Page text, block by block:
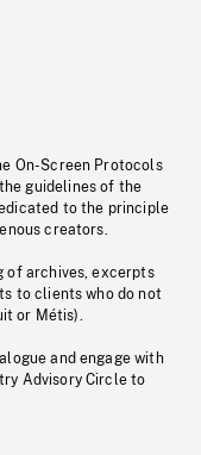
On-Screen Protocols
guidelines of the
to the principle
creators.
of archives, excerpts
to clients who do not
or Métis).
and engage with
Advisory Circle to